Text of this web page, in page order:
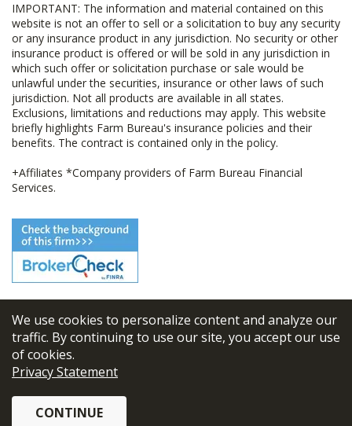
We use cookies to personalize content and analyze our
traffic. By continuing to use our site, you accept our use
of cookies.
Privacy Statement
CONTINUE
IMPORTANT: The information and material contained on this
website is not an offer to sell or a solicitation to buy any security
or any insurance product in any jurisdiction. No security or other
insurance product is offered or will be sold in any jurisdiction in
which such offer or solicitation purchase or sale would be
unlawful under the securities, insurance or other laws of such
jurisdiction. Not all products are available in all states.
Exclusions, limitations and reductions may apply. This website
briefly highlights Farm Bureau's insurance policies and their
benefits. The contract is contained only in the policy.
+Affiliates *Company providers of Farm Bureau Financial
Services.
© 2026 FBL Financial Group, Inc